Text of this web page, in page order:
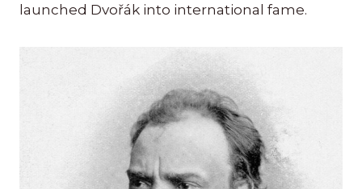
launched Dvořák into international fame.